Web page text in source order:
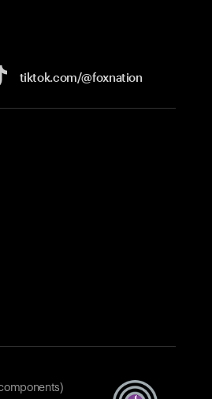
tiktok.com/@foxnation